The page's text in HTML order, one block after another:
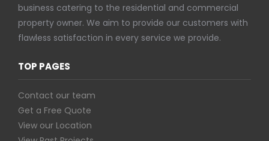
business catering to the residential and commercial
property owner. We aim to provide our customers with
flawless satisfaction in every service we provide.
TOP PAGES
Contact our team
Get a Free Quote
View our Location